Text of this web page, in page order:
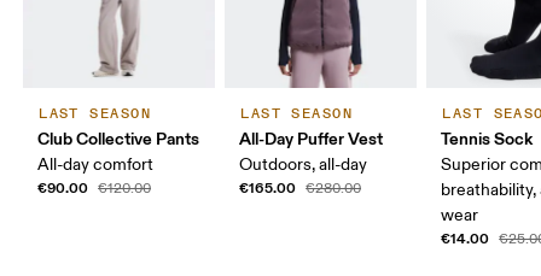
LAST SEASON
Club Collective Pants
All-day comfort
€90.00 €120.00
LAST SEASON
All-Day Puffer Vest
Outdoors, all-day
€165.00 €280.00
LAST
Tennis Sock
Superior
breathability,
wear
€14.00